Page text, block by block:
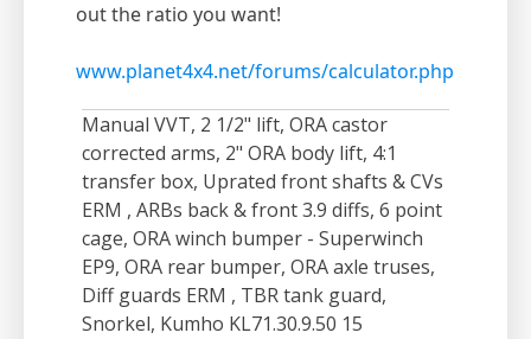
out the ratio you want!
www.planet4x4.net/forums/calculator.php
Manual VVT, 2 1/2" lift, ORA castor
corrected arms, 2" ORA body lift, 4:1
transfer box, Uprated front shafts & CVs
ERM , ARBs back & front 3.9 diffs, 6 point
cage, ORA winch bumper - Superwinch
EP9, ORA rear bumper, ORA axle truses,
Diff guards ERM , TBR tank guard,
Snorkel, Kumho KL71.30.9.50 15